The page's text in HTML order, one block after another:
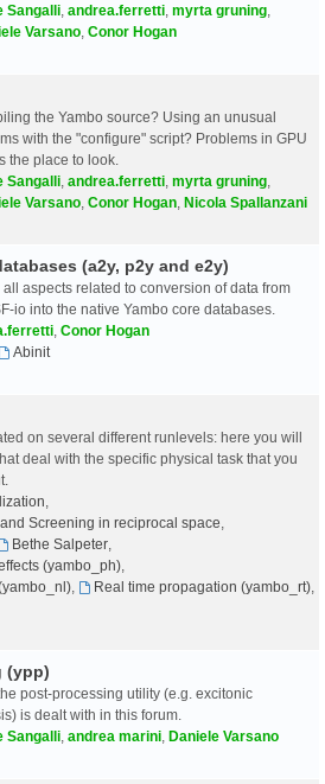
Sangalli andrea.ferretti myrta gruning
Varsano Conor Hogan
the Yambo source? Using an unusual
with the "configure" script? Problems in GPU
the place to look.
Sangalli andrea.ferretti myrta gruning
Varsano Conor Hogan Nicola Spallanzani
(a2y, p2y and e2y)
aspects related to conversion of data from
io into the native Yambo core databases.
Conor Hogan
Abinit
on several different runlevels: here you will
deal with the specific physical task that you
Screening in reciprocal space
Bethe Salpeter,
(yambo_ph),
, Real time propagation (yambo_rt),
(ypp)
post-processing utility (e.g. excitonic
is dealt with in this forum.
Sangalli andrea marini Daniele Varsano